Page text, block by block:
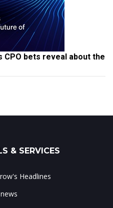
CPO bets reveal about the
& SERVICES
Headlines